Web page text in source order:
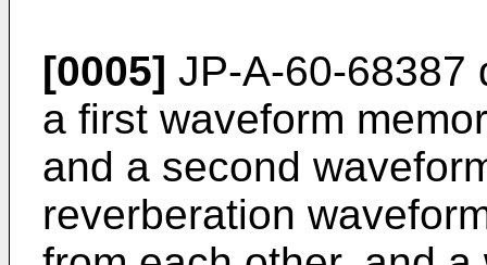
[0005] JP-A-60-68387
a first waveform
and a second
reverberation